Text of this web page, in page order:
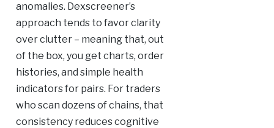
anomalies. Dexscreener’s
approach tends to favor clarity
over clutter – meaning that, out
of the box, you get charts, order
histories, and simple health
indicators for pairs. For traders
who scan dozens of chains, that
consistency reduces cognitive